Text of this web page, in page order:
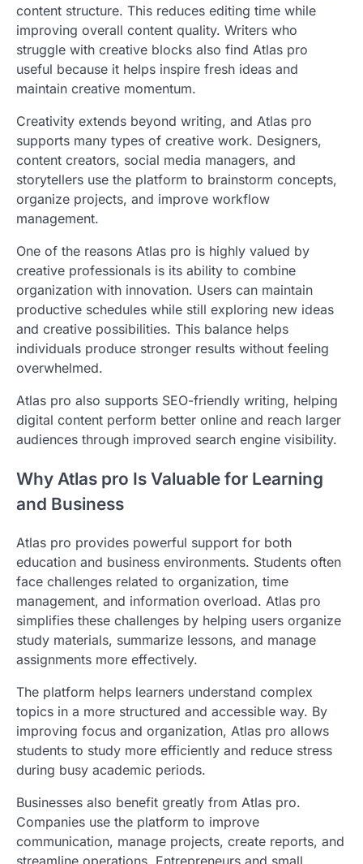
content structure. This reduces editing time while
improving overall content quality. Writers who
struggle with creative blocks also find Atlas pro
useful because it helps inspire fresh ideas and
maintain creative momentum.
Creativity extends beyond writing, and Atlas pro
supports many types of creative work. Designers,
content creators, social media managers, and
storytellers use the platform to brainstorm concepts,
organize projects, and improve workflow
management.
One of the reasons Atlas pro is highly valued by
creative professionals is its ability to combine
organization with innovation. Users can maintain
productive schedules while still exploring new ideas
and creative possibilities. This balance helps
individuals produce stronger results without feeling
overwhelmed.
Atlas pro also supports SEO-friendly writing, helping
digital content perform better online and reach larger
audiences through improved search engine visibility.
Why Atlas pro Is Valuable for Learning
and Business
Atlas pro provides powerful support for both
education and business environments. Students often
face challenges related to organization, time
management, and information overload. Atlas pro
simplifies these challenges by helping users organize
study materials, summarize lessons, and manage
assignments more effectively.
The platform helps learners understand complex
topics in a more structured and accessible way. By
improving focus and organization, Atlas pro allows
students to study more efficiently and reduce stress
during busy academic periods.
Businesses also benefit greatly from Atlas pro.
Companies use the platform to improve
communication, manage projects, create reports, and